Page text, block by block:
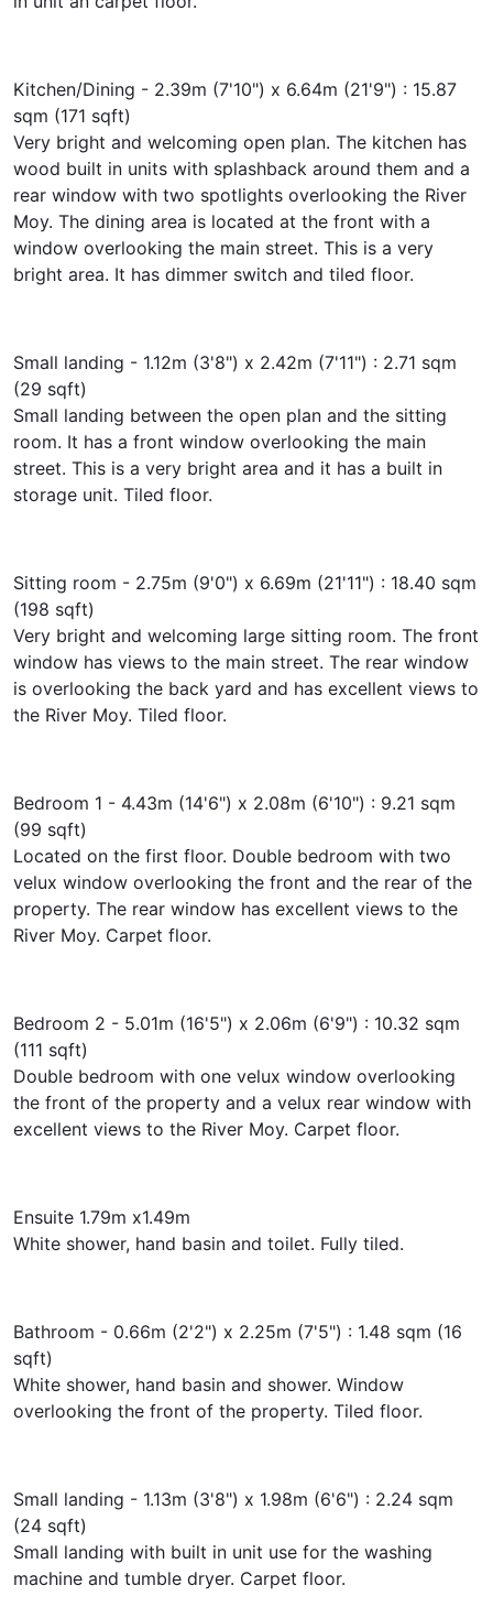
Kitchen/Dining - 2.39m (7'10") x 6.64m (21'9") : 15.87
sqm (171 sqft)
Very bright and welcoming open plan. The kitchen has
wood built in units with splashback around them and a
rear window with two spotlights overlooking the River
Moy. The dining area is located at the front with a
window overlooking the main street. This is a very
bright area. It has dimmer switch and tiled floor.
Small landing - 1.12m (3'8") x 2.42m (7'11") : 2.71 sqm
(29 sqft)
Small landing between the open plan and the sitting
room. It has a front window overlooking the main
street. This is a very bright area and it has a built in
storage unit. Tiled floor.
Sitting room - 2.75m (9'0") x 6.69m (21'11") : 18.40 sqm
(198 sqft)
Very bright and welcoming large sitting room. The front
window has views to the main street. The rear window
is overlooking the back yard and has excellent views to
the River Moy. Tiled floor.
Bedroom 1 - 4.43m (14'6") x 2.08m (6'10") : 9.21 sqm
(99 sqft)
Located on the first floor. Double bedroom with two
velux window overlooking the front and the rear of the
property. The rear window has excellent views to the
River Moy. Carpet floor.
Bedroom 2 - 5.01m (16'5") x 2.06m (6'9") : 10.32 sqm
(111 sqft)
Double bedroom with one velux window overlooking
the front of the property and a velux rear window with
excellent views to the River Moy. Carpet floor.
Ensuite 1.79m x1.49m
White shower, hand basin and toilet. Fully tiled.
Bathroom - 0.66m (2'2") x 2.25m (7'5") : 1.48 sqm (16
sqft)
White shower, hand basin and shower. Window
overlooking the front of the property. Tiled floor.
Small landing - 1.13m (3'8") x 1.98m (6'6") : 2.24 sqm
(24 sqft)
Small landing with built in unit use for the washing
machine and tumble dryer. Carpet floor.